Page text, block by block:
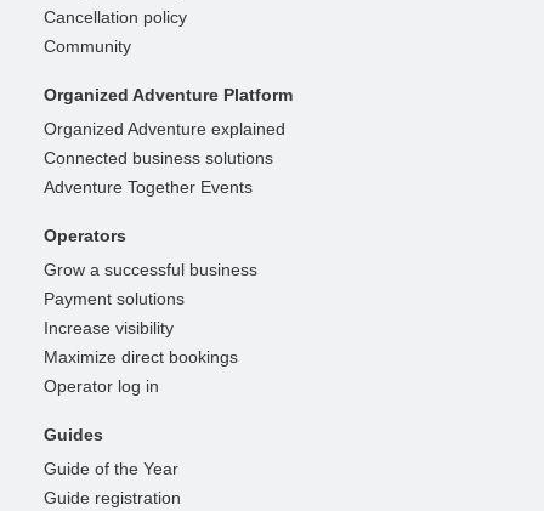
Cancellation policy
Community
Organized Adventure Platform
Organized Adventure explained
Connected business solutions
Adventure Together Events
Operators
Grow a successful business
Payment solutions
Increase visibility
Maximize direct bookings
Operator log in
Guides
Guide of the Year
Guide registration